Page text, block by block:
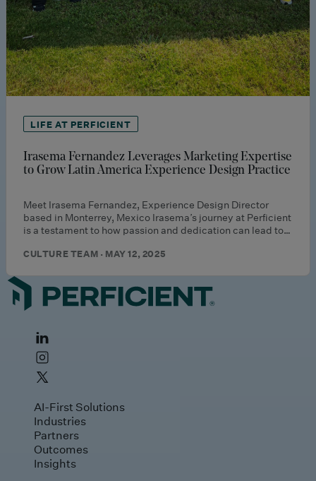
LIFE AT PERFICIENT
Irasema Fernandez Leverages Marketing Expertise
to Grow Latin America Experience Design Practice
Meet Irasema Fernandez, Experience Design Director
based in Monterrey, Mexico Irasema’s journey at Perficient
is a testament to how passion and dedication can lead to…
CULTURE TEAM · MAY 12, 2025
AI-First Solutions
Industries
Partners
Outcomes
Insights